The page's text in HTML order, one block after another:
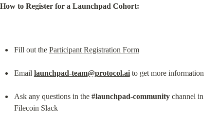
How to Register for a Launchpad Cohort:
Fill out the Participant Registration Form
Email launchpad-team@protocol.ai to get more information
Ask any questions in the #launchpad-community channel in
Filecoin Slack